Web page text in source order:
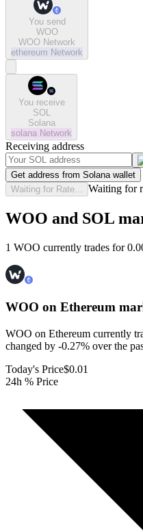
You send
WOO
WOO Network
ethereum Network
You receive
SOL
Solana
solana Network
Receiving address
Get address from Solana wallet
Waiting for Rate...
Waiting for
WOO and SOL
1 WOO currently trades for
WOO on Ethereum
WOO on Ethereum currently
changed by -0.27% over the
Today's Price$0.01
24h % Price